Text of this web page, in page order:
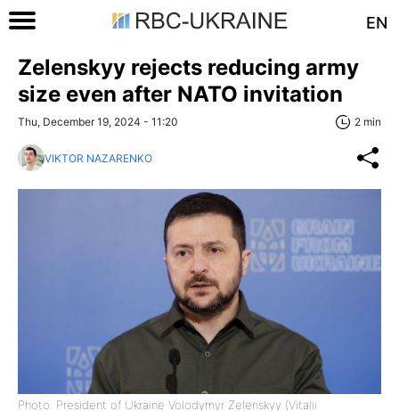
EN
Zelenskyy rejects reducing army
size even after NATO invitation
Thu, December 19, 2024 - 11:20 2 min
VIKTOR NAZARENKO
Photo: President of Ukraine Volodymyr Zelenskyy (Vitalii